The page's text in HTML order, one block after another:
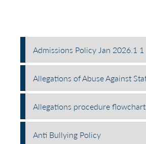
Admissions Policy Jan 2026.1 1
Allegations procedure flowchart
Anti Bullying Policy